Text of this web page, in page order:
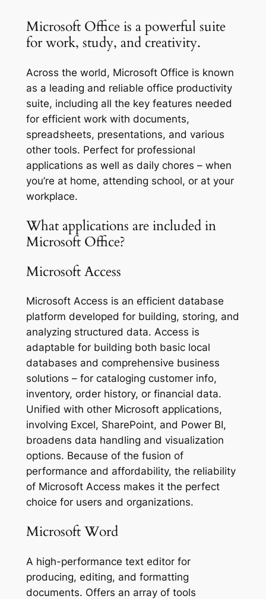
Microsoft Office is a powerful suite
for work, study, and creativity.
Across the world, Microsoft Office is known
as a leading and reliable office productivity
suite, including all the key features needed
for efficient work with documents,
spreadsheets, presentations, and various
other tools. Perfect for professional
applications as well as daily chores – when
you’re at home, attending school, or at your
workplace.
What applications are included in
Microsoft Office?
Microsoft Access
Microsoft Access is an efficient database
platform developed for building, storing, and
analyzing structured data. Access is
adaptable for building both basic local
databases and comprehensive business
solutions – for cataloging customer info,
inventory, order history, or financial data.
Unified with other Microsoft applications,
involving Excel, SharePoint, and Power BI,
broadens data handling and visualization
options. Because of the fusion of
performance and affordability, the reliability
of Microsoft Access makes it the perfect
choice for users and organizations.
Microsoft Word
A high-performance text editor for
producing, editing, and formatting
documents. Offers an array of tools